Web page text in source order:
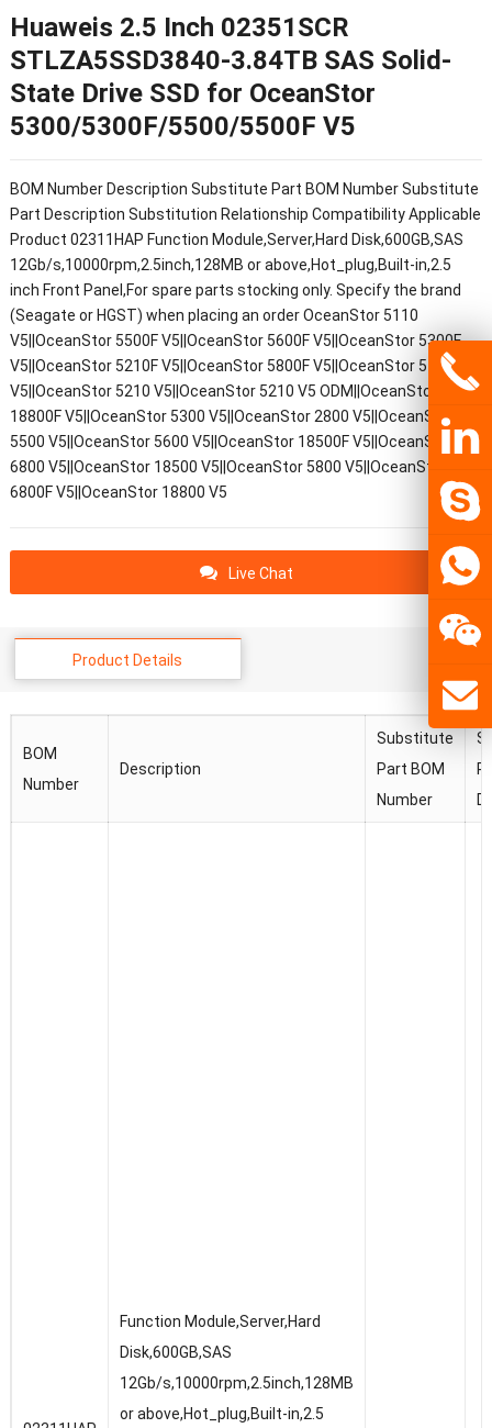
Huaweis 2.5 Inch 02351SCR
STLZA5SSD3840-3.84TB SAS Solid-
State Drive SSD for OceanStor
5300/5300F/5500/5500F V5
BOM Number Description Substitute Part BOM Number Substitute
Part Description Substitution Relationship Compatibility Applicable
Product 02311HAP Function Module,Server,Hard Disk,600GB,SAS
12Gb/s,10000rpm,2.5inch,128MB or above,Hot_plug,Built-in,2.5
inch Front Panel,For spare parts stocking only. Specify the brand
(Seagate or HGST) when placing an order OceanStor 5110
V5||OceanStor 5500F V5||OceanStor 5600F V5||OceanStor 5300F
V5||OceanStor 5210F V5||OceanStor 5800F V5||OceanStor 5110F
V5||OceanStor 5210 V5||OceanStor 5210 V5 ODM||OceanStor
18800F V5||OceanStor 5300 V5||OceanStor 2800 V5||OceanStor
5500 V5||OceanStor 5600 V5||OceanStor 18500F V5||OceanStor
6800 V5||OceanStor 18500 V5||OceanStor 5800 V5||OceanStor
6800F V5||OceanStor 18800 V5
Live Chat
Product Details
BOM
Number
Description
Substitute
Part BOM
Number
Function Module,Server,Hard
Disk,600GB,SAS
12Gb/s,10000rpm,2.5inch,128MB
or above,Hot_plug,Built-in,2.5